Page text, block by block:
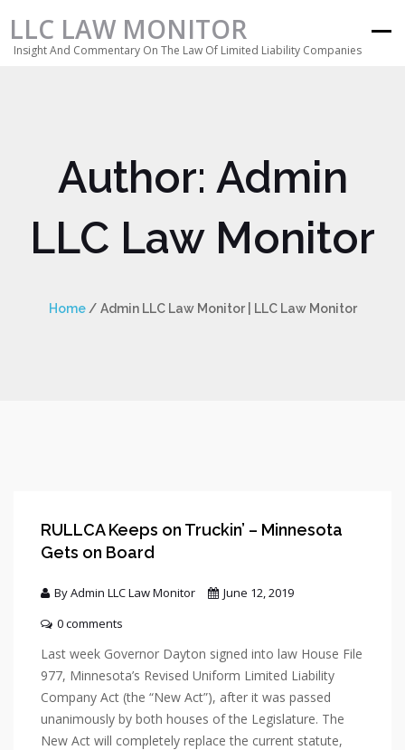
LLC LAW MONITOR
Insight And Commentary On The Law Of Limited Liability Companies
Author: Admin
LLC Law Monitor
Home/ Admin LLC Law Monitor | LLC Law Monitor
RULLCA Keeps on Truckin’ – Minnesota
Gets on Board
By Admin LLC Law Monitor
June 12, 2019
0 comments
Last week Governor Dayton signed into law House File
977, Minnesota’s Revised Uniform Limited Liability
Company Act (the “New Act”), after it was passed
unanimously by both houses of the Legislature. The
New Act will completely replace the current statute,